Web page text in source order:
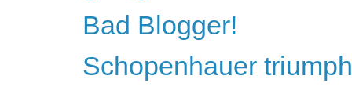
Bad Blogger!
Schopenhauer